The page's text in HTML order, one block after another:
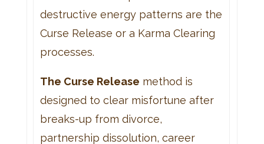
destructive energy patterns are the
Curse Release or a Karma Clearing
processes.
The Curse Release method is
designed to clear misfortune after
breaks-up from divorce,
partnership dissolution, career